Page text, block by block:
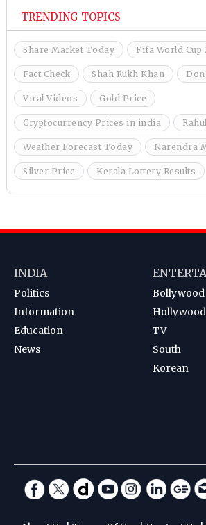
TRENDING TOPICS
Share Market Today Fifa World Cup
Fact Check Shah Rukh Khan
Viral Videos Gold Price
Cryptocurrency Prices in india
Weather Forecast Today Narendra
Silver Price Kerala Lottery Results
INDIA
Politics
Information
Education
News
Bollywood
Hollywood
TV
South
Korean